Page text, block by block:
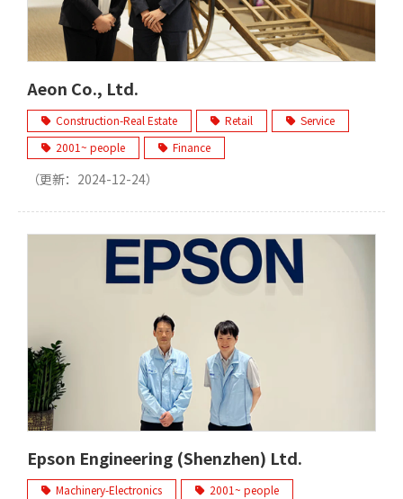
Aeon Co., Ltd.
Construction-Real Estate Retail
Service
2001~ people
Finance
（更新： 2024-12-24）
Epson Engineering (Shenzhen) Ltd.
Machinery-Electronics 2001~ people